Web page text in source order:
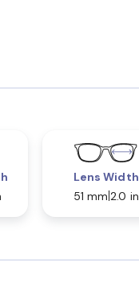
Lens Width
51 mm 2.0 in